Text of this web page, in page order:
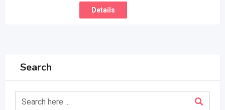
Details
Search